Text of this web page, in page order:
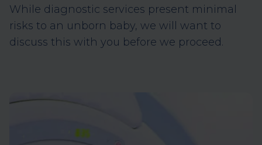
While diagnostic services present minimal
risks to an unborn baby, we will want to
discuss this with you before we proceed.